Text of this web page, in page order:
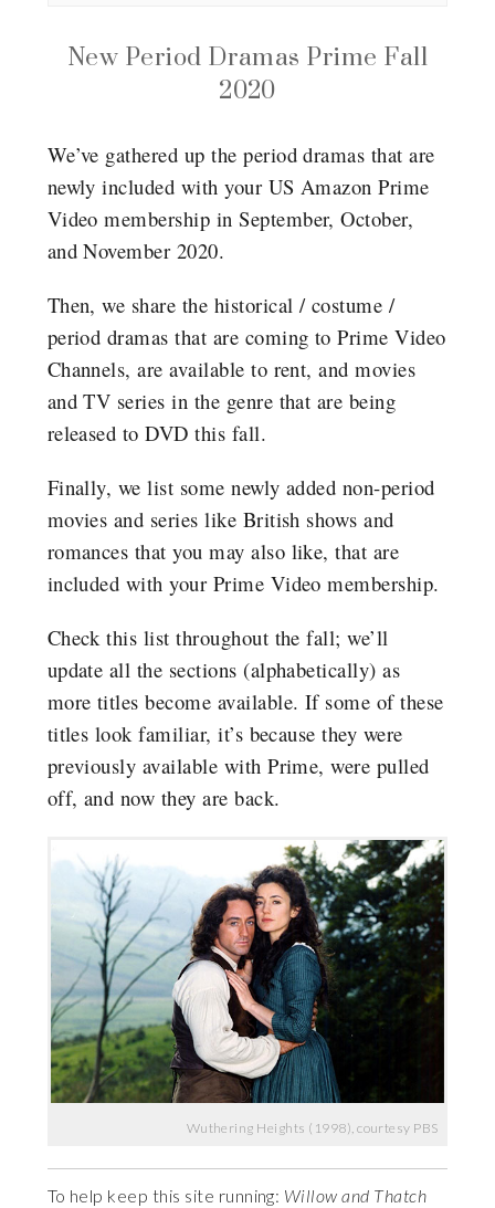
New Period Dramas Prime Fall
2020
We’ve gathered up the period dramas that are
newly included with your US Amazon Prime
Video membership in September, October,
and November 2020.
Then, we share the historical / costume /
period dramas that are coming to Prime Video
Channels, are available to rent, and movies
and TV series in the genre that are being
released to DVD this fall.
Finally, we list some newly added non-period
movies and series like British shows and
romances that you may also like, that are
included with your Prime Video membership.
Check this list throughout the fall; we’ll
update all the sections (alphabetically) as
more titles become available. If some of these
titles look familiar, it’s because they were
previously available with Prime, were pulled
off, and now they are back.
Wuthering Heights (1998), courtesy PBS
To help keep this site running: Willow and Thatch